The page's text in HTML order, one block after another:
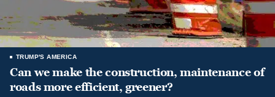
TRUMP'S AMERICA
Can we make the construction, maintenance of
roads more efficient, greener?